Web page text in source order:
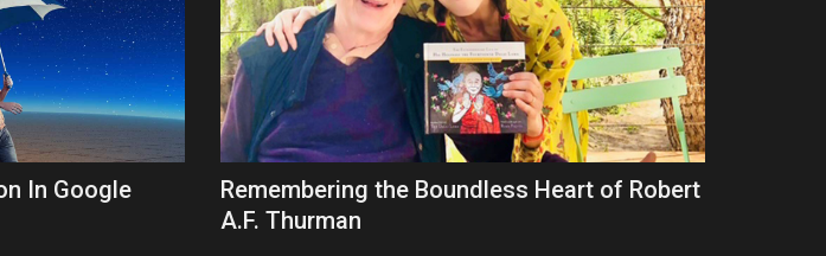
In Google
Remembering the Boundless Heart of Robert
A.F. Thurman